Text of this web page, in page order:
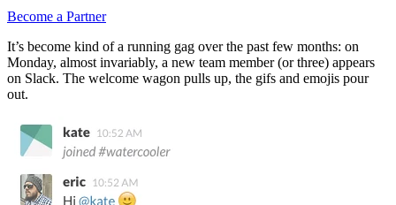
Become a Partner
It’s become kind of a running gag over the past few months: on
Monday, almost invariably, a new team member (or three) appears
on Slack. The welcome wagon pulls up, the gifs and emojis pour
out.